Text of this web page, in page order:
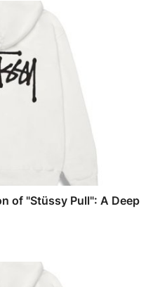
of "Stüssy Pull": A Deep